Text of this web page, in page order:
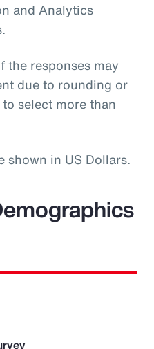
and Analytics
the responses may
due to rounding or
select more than
shown in US Dollars.